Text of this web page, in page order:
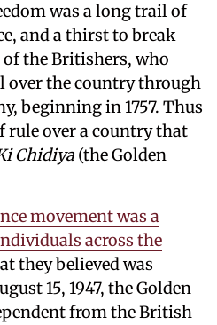
was a long trail of
and a thirst to break
the Britishers, who
over the country through
beginning in 1757. Thus
rule over a country that
Chidiya (the Golden
movement was a
across the
they believed was
15, 1947, the Golden
from the British